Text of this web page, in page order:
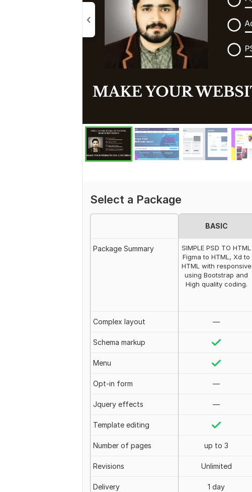
Select a Package
BASIC
Package Summary
SIMPLE PSD TO HTML
Figma to HTML, Xd to
HTML with responsive
using Bootstrap and
High quality coding.
Complex layout —
Schema markup
Menu
Opt-in form —
Jquery effects —
Template editing
Number of pages up to 3
Revisions Unlimited
Delivery 1 day